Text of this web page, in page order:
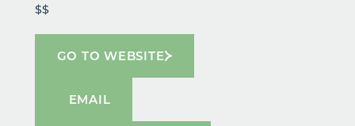
$$
GO TO WEBSITE
EMAIL